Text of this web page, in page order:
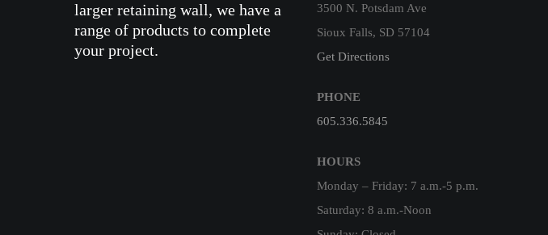
larger retaining wall, we have a
range of products to complete
your project.
3500 N. Potsdam Ave
Sioux Falls, SD 57104
Get Directions
PHONE
605.336.5845
HOURS
Monday – Friday: 7 a.m.-5 p.m.
Saturday: 8 a.m.-Noon